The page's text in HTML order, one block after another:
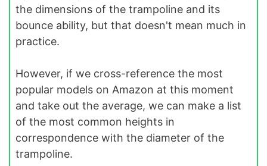
the dimensions of the trampoline and its
bounce ability, but that doesn't mean much in
practice.
However, if we cross-reference the most
popular models on Amazon at this moment
and take out the average, we can make a list
of the most common heights in
correspondence with the diameter of the
trampoline.